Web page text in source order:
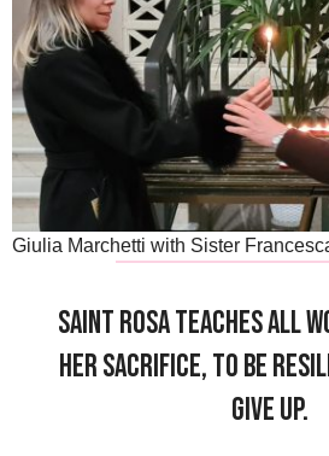
Giulia Marchetti with Sister
Saint Rosa teaches all
her sacrifice, to be
give up.